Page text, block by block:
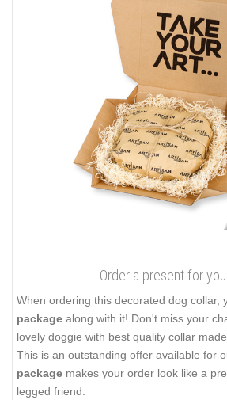
Order a present for
When ordering this decorated dog collar,
package along with it! Don't miss your
lovely doggie with best quality collar
This is an outstanding offer available for
package makes your order look like a
legged friend.